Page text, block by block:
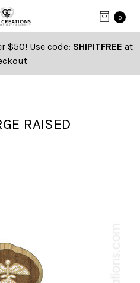
0
$50! Use code: SHIPITFREE at
RAISED